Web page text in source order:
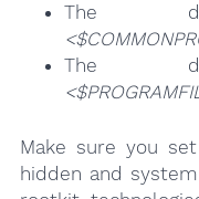
The
The
Make sure you
hidden and